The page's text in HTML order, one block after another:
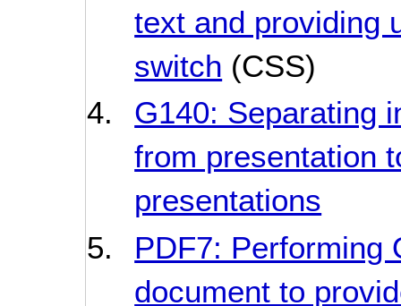
text and providing
switch (CSS)
G140: Separating
from presentation
presentations
PDF7: Performing
document to